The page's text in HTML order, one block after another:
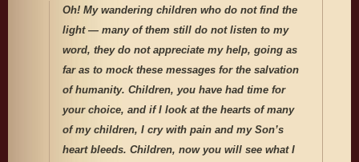
Oh! My wandering children who do not find the
light — many of them still do not listen to my
word, they do not appreciate my help, going as
far as to mock these messages for the salvation
of humanity. Children, you have had time for
your choice, and if I look at the hearts of many
of my children, I cry with pain and my Son’s
heart bleeds. Children, now you will see what I